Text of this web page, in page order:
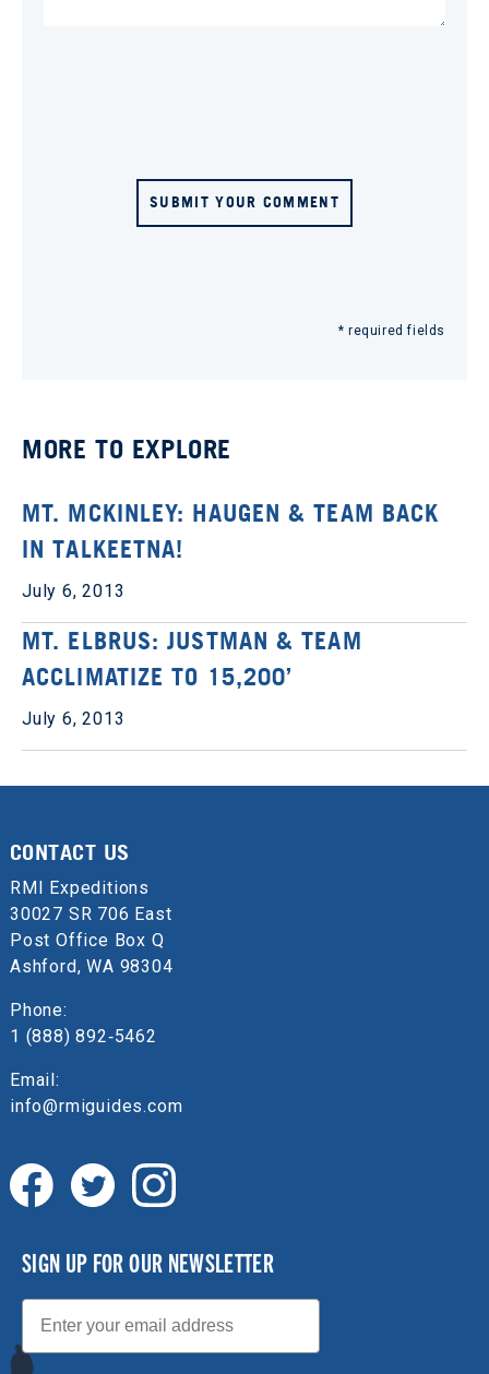
SUBMIT YOUR COMMENT
* required fields
MORE TO EXPLORE
MT. MCKINLEY: HAUGEN & TEAM BACK
IN TALKEETNA!
July 6, 2013
MT. ELBRUS: JUSTMAN & TEAM
ACCLIMATIZE TO 15,200’
July 6, 2013
CONTACT US
RMI Expeditions
30027 SR 706 East
Post Office Box Q
Ashford, WA 98304
Phone:
1 (888) 892‑5462
Email:
info@rmiguides.com
SIGN UP FOR OUR NEWSLETTER
Email